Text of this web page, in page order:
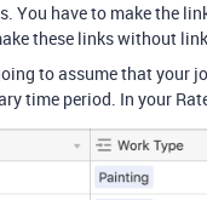
You have to make the
these links without
to assume that your
time period. In your